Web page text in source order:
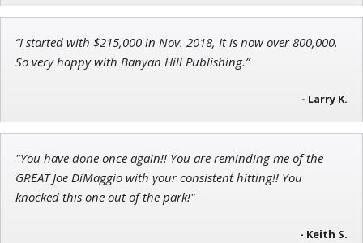
Ian King
Chief Strategist of Strategic Fortunesand three elite services
“I started with $215,000 in Nov. 2018, It is now over 800,000.
So very happy with Banyan Hill Publishing.”
- Larry K.
"You have done once again!! You are reminding me of the
GREAT Joe DiMaggio with your consistent hitting!! You
knocked this one out of the park!"
- Keith S.